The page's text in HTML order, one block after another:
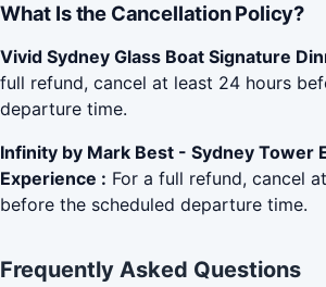
What Is the Cancellation Policy?
Vivid Sydney Glass Boat Signature
full refund, cancel at least 24 hours
departure time.
Infinity by Mark Best - Sydney Tower
Experience : For a full refund, cancel
before the scheduled departure time.
Frequently Asked Questions